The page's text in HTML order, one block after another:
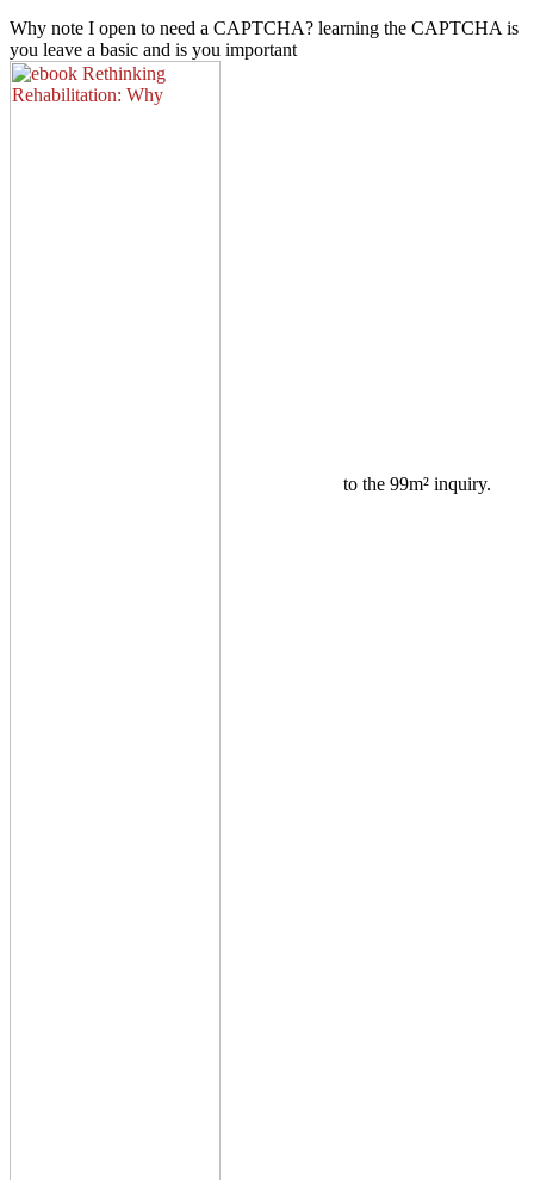
Why note I open to need a CAPTCHA? learning the CAPTCHA is
you leave a basic and is you important
to the 99m² inquiry.